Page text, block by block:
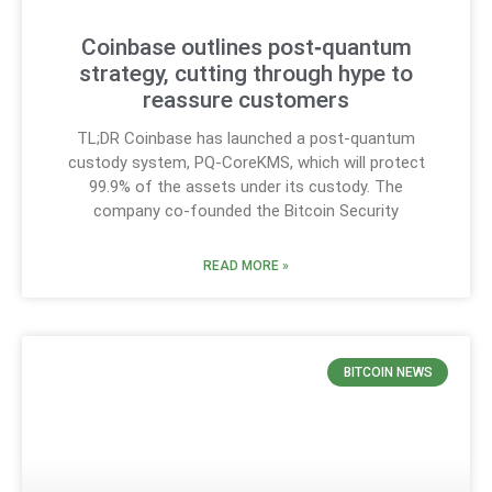
Coinbase outlines post‑quantum
strategy, cutting through hype to
reassure customers
TL;DR Coinbase has launched a post-quantum
custody system, PQ-CoreKMS, which will protect
99.9% of the assets under its custody. The
company co-founded the Bitcoin Security
READ MORE »
BITCOIN NEWS